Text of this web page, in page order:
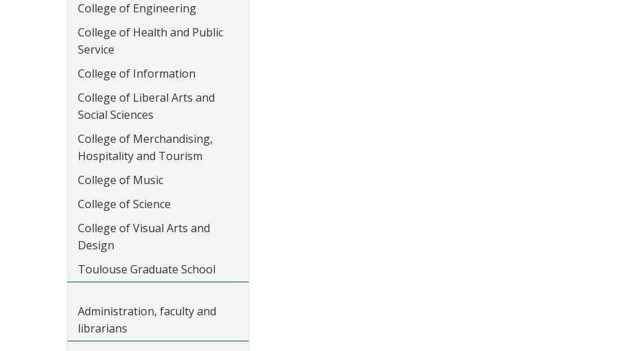
College of Engineering
College of Health and Public
Service
College of Information
College of Liberal Arts and
Social Sciences
College of Merchandising,
Hospitality and Tourism
College of Music
College of Science
College of Visual Arts and
Design
Toulouse Graduate School
Administration, faculty and
librarians